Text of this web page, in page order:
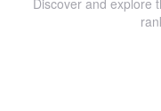
Discover and explore